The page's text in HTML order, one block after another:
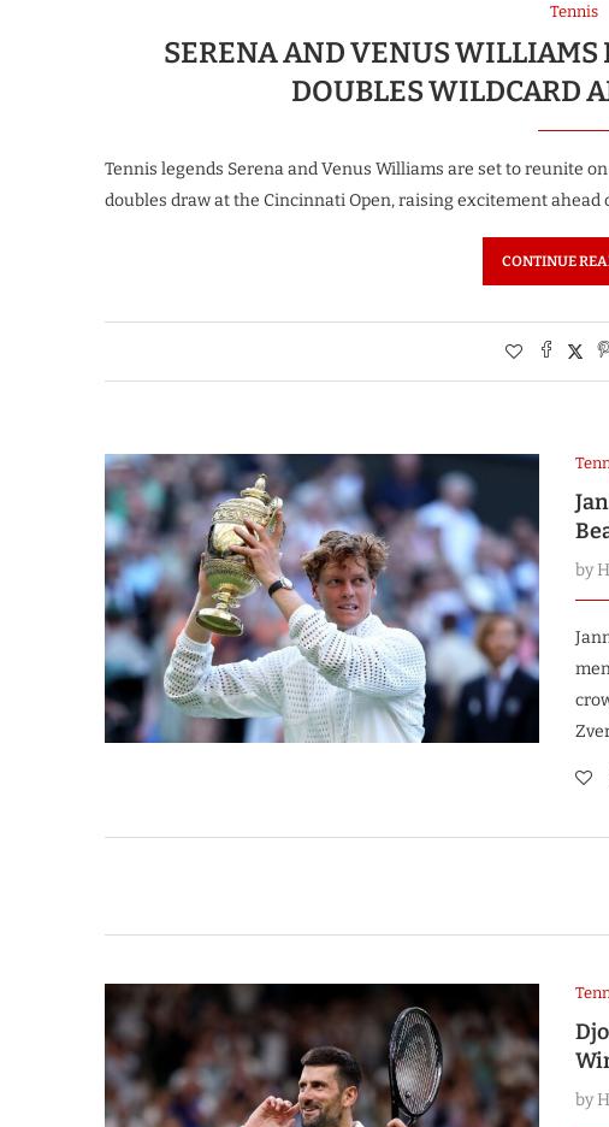
Tennis
SERENA AND VENUS
DOUBLES WILDCARD
Tennis legends Serena and Venus Williams are set to reunite
doubles draw at the Cincinnati Open, raising excitement ahead
CONTINUE
by
by